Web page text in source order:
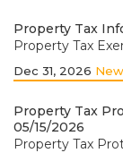
Property Tax
Property Tax
Dec 31, 2026
Property Tax
05/15/2026
Property Tax